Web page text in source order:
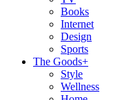
Books
Internet
Design
Sports
The Goods+
Style
Wellness